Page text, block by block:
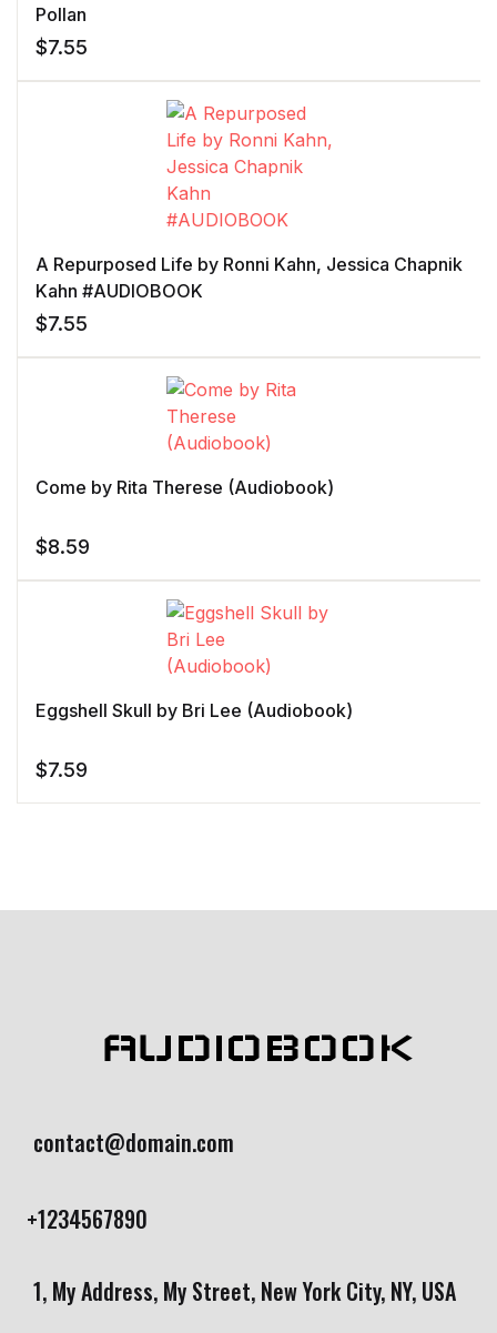
Pollan
$7.55
A Repurposed Life by Ronni Kahn, Jessica Chapnik
Kahn #AUDIOBOOK
$7.55
Come by Rita Therese (Audiobook)
$8.59
Eggshell Skull by Bri Lee (Audiobook)
$7.59
AUDIOBOOK
contact@domain.com
+1234567890
1, My Address, My Street, New York City, NY, USA